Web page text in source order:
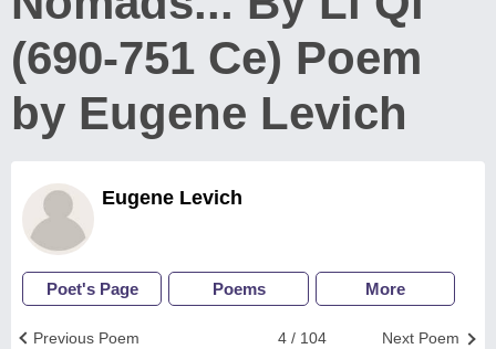
(690-751 Ce) Poem
by Eugene Levich
Eugene Levich
Poet's Page Poems More
Next Poem
4 / 104
Previous Poem